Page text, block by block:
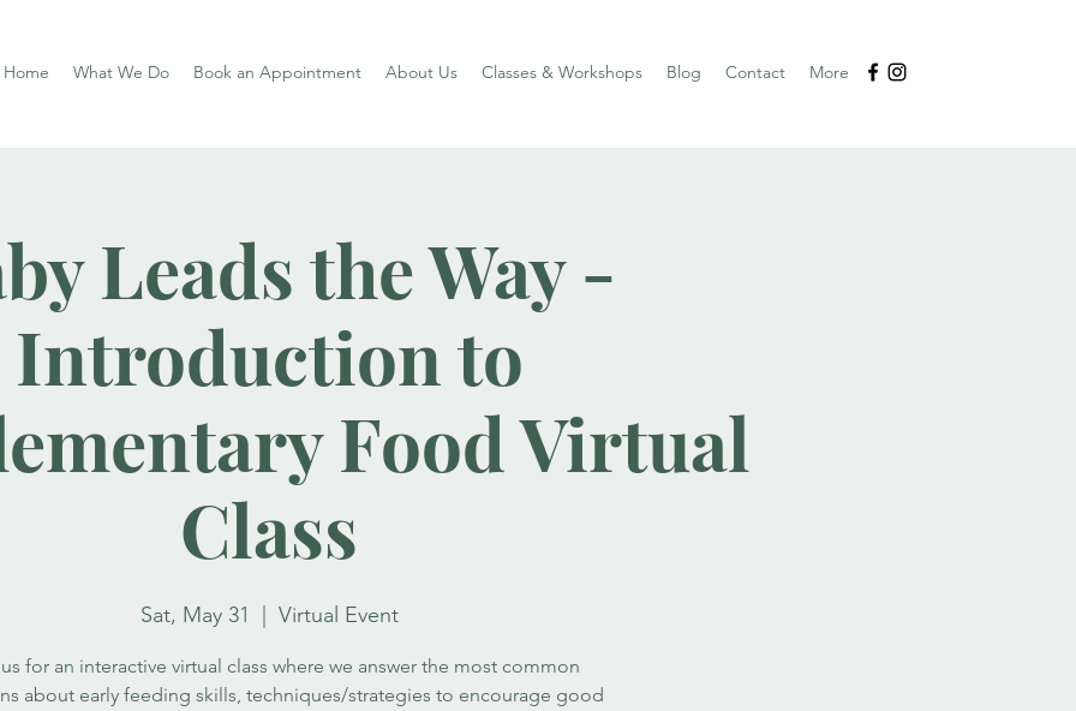
Home What We Do Book an Appointment About Us Classes & Workshops Blog Contact More
Leads the Way -
Introduction to
Food Virtual
Class
Sat, May 31 Virtual Event
for an interactive virtual class where we answer the most common
about early feeding skills, techniques/strategies to encourage good